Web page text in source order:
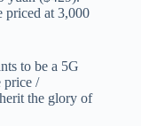
priced at 3,000
to be a 5G
price /
the glory of